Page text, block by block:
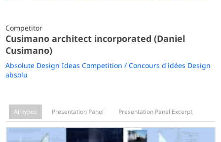
Competitor
Cusimano architect incorporated (Daniel
Cusimano)
Absolute Design Ideas Competition / Concours d'idées Design
absolu
All types Presentation Panel Presentation Panel Excerpt